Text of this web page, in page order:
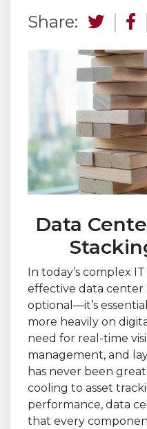
Share:
Data
In today’s complex
effective data
optional—it’s
more heavily on
need for real-time
management, and
has never been
cooling to asset
performance, data
that every